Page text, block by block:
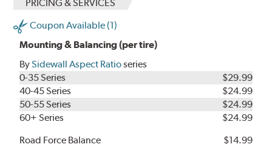
PRICING & SERVICES
Coupon Available (1)
Mounting & Balancing (per tire)
BySidewall Aspect Ratioseries
0-35 Series
$29.99
40-45 Series
$24.99
50-55 Series
$24.99
60+ Series
$24.99
Road Force Balance
$14.99